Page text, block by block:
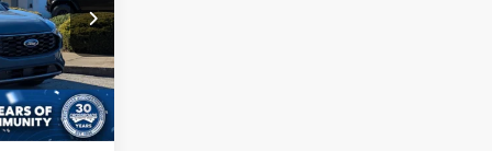
U264018
Ext. Int.
$37,610
-$3,500
-$5,000